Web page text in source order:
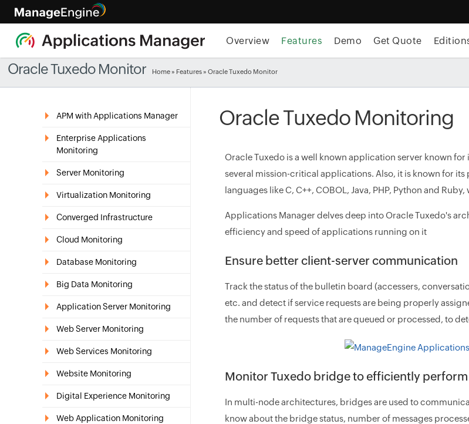
Overview Features Demo Get Quote
Oracle Tuxedo Monitor Home » Features » Oracle Tuxedo Monitor
APM with Applications Manager
Enterprise Applications
Monitoring
Server Monitoring
Virtualization Monitoring
Converged Infrastructure
Cloud Monitoring
Database Monitoring
Big Data Monitoring
Application Server Monitoring
Web Server Monitoring
Web Services Monitoring
Website Monitoring
Digital Experience Monitoring
Web Application Monitoring
Oracle Tuxedo Monitoring
Oracle Tuxedo is a well known application server known
several mission-critical applications. Also, it is known for
languages like C, C++, COBOL, Java, PHP, Python and
Applications Manager delves deep into Oracle Tuxedo's
efficiency and speed of applications running on it
Ensure better client-server communication
Track the status of the bulletin board (accessers,
etc. and detect if service requests are being properly
the number of requests that are queued or processed, to
Monitor Tuxedo bridge to efficiently
In multi-node architectures, bridges are used to
know about the bridge status, number of messages